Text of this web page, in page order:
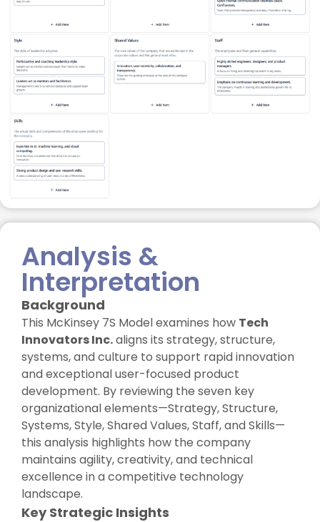
Analysis &
Interpretation
Background
This McKinsey 7S Model examines how Tech
Innovators Inc.aligns its strategy, structure,
systems, and culture to support rapid innovation
and exceptional user-focused product
development. By reviewing the seven key
organizational elements—Strategy, Structure,
Systems, Style, Shared Values, Staff, and Skills—
this analysis highlights how the company
maintains agility, creativity, and technical
excellence in a competitive technology
landscape.
Key Strategic Insights